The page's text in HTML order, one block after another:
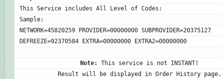
This Service includes All Level of Codes:
Sample:
NETWORK=45820259 PROVIDER=00000000 SUBPROVIDER=20375127
DEFREEZE=92370584 EXTRA=00000000 EXTRA2=00000000
Note:
This service is not INSTANT!
Result will be displayed in Order History page.